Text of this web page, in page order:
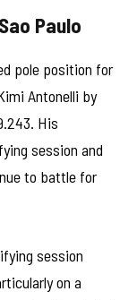
Paulo
pole position for
Antonelli by
His
session and
to battle for
session
on a